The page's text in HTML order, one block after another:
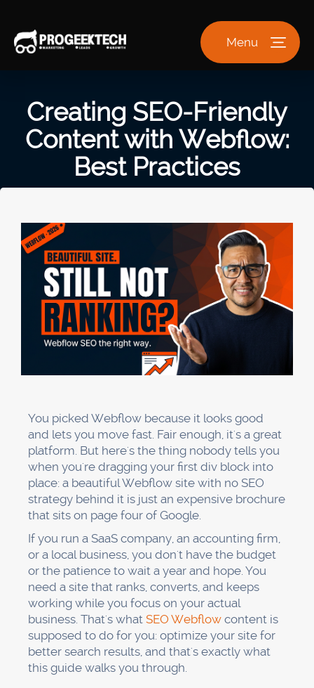
Menu
Creating SEO-Friendly
Content with Webflow:
Best Practices
You picked Webflow because it looks good
and lets you move fast. Fair enough, it's a great
platform. But here's the thing nobody tells you
when you're dragging your first div block into
place: a beautiful Webflow site with no SEO
strategy behind it is just an expensive brochure
that sits on page four of Google.
If you run a SaaS company, an accounting firm,
or a local business, you don't have the budget
or the patience to wait a year and hope. You
need a site that ranks, converts, and keeps
working while you focus on your actual
business. That's what SEO Webflow content is
supposed to do for you: optimize your site for
better search results, and that's exactly what
this guide walks you through.